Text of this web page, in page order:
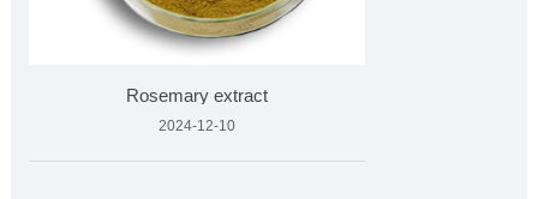
Rosemary extract
2024-12-10